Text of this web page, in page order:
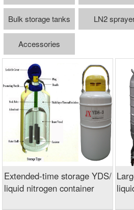
freezer
Bulk storage tanks LN2
Accessories
Extended-time storage YDS/
liquid nitrogen container